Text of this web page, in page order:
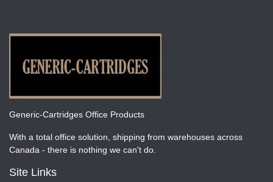
Generic-Cartridges Office Products
With a total office solution, shipping from warehouses across
Canada - there is nothing we can't do.
Site Links